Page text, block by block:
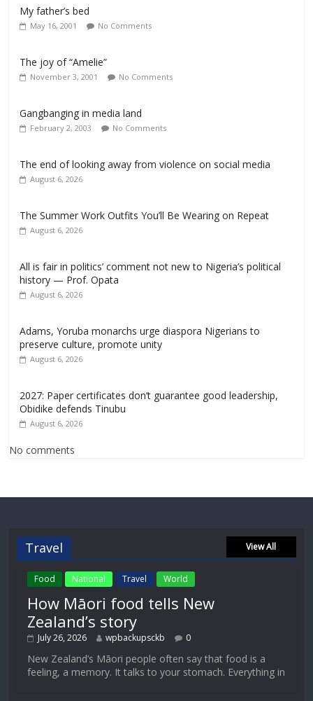
My father’s bed
May 16, 2001 No Comments
The joy of “Amelie”
November 3, 2001 No Comments
Gangbanging in media land
February 2, 2003 No Comments
The end of looking away from violence on social media
August 6, 2026
The Summer Work Outfits You’ll Be Wearing on Repeat
August 6, 2026
All is fair in politics’ comment not new to Nigeria’s political
history — Prof. Opata
August 6, 2026
Adams, Yoruba monarchs urge diaspora Nigerians to
preserve culture, promote unity
August 6, 2026
2027: Paper certificates don’t guarantee good leadership,
Obidike defends Tinubu
August 6, 2026
No comments
Travel View All
Food National Travel World
How Māori food tells New
Zealand’s story
July 26, 2026 wpbackupsckb 0
New Zealand’s Māori people often say that food is a
feeling, a memory. It talks to your stomach. Everything in